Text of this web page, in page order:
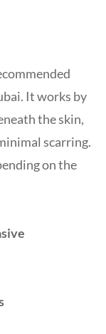
It works by
the skin,
scarring.
on the